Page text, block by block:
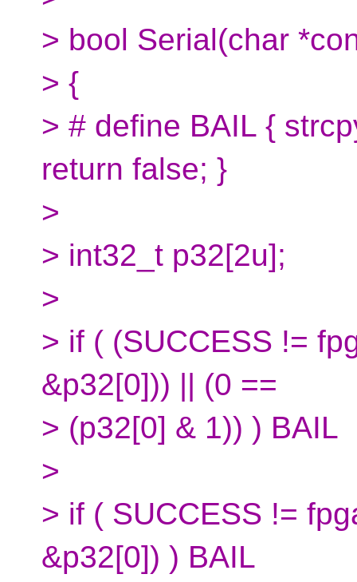
> bool Serial(char
> {
> # define BAIL {
return false; }
>
> int32_t p32[2u];
>
> if ( (SUCCESS !=
&p32[0])) || (0 ==
> (p32[0] & 1)) ) BAIL
>
> if ( SUCCESS !=
&p32[0]) ) BAIL